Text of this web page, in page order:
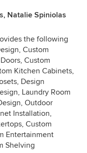
Natalie Spiniolas
the following
Custom
Custom
Kitchen Cabinets,
Design
Laundry Room
Outdoor
Installation,
Custom
Entertainment
Shelving